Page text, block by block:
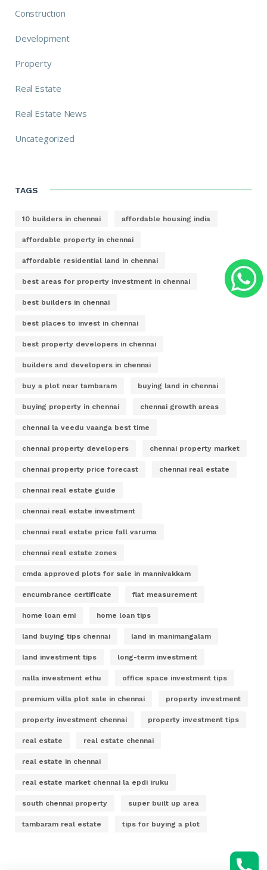
Construction
Development
Property
Real Estate
Real Estate News
Uncategorized
TAGS
10 builders in chennai affordable housing india
affordable property in chennai
affordable residential land in chennai
best areas for property investment in chennai
best builders in chennai
best places to invest in chennai
best property developers in chennai
builders and developers in chennai
buy a plot near tambaram buying land in chennai
buying property in chennai chennai growth areas
chennai la veedu vaanga best time
chennai property developers chennai property market
chennai property price forecast chennai real estate
chennai real estate guide
chennai real estate investment
chennai real estate price fall varuma
chennai real estate zones
cmda approved plots for sale in mannivakkam
encumbrance certificate flat measurement
home loan emi home loan tips
land buying tips chennai land in manimangalam
land investment tips long-term investment
nalla investment ethu office space investment tips
premium villa plot sale in chennai property investment
property investment chennai property investment tips
real estate real estate chennai
real estate in chennai
real estate market chennai la epdi iruku
south chennai property super built up area
tambaram real estate tips for buying a plot